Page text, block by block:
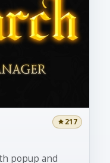
217
popup and